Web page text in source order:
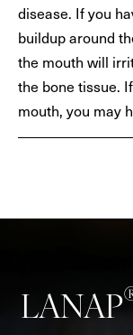
disease. If you
buildup around
the mouth will
the bone tissue.
mouth, you may
LANAP